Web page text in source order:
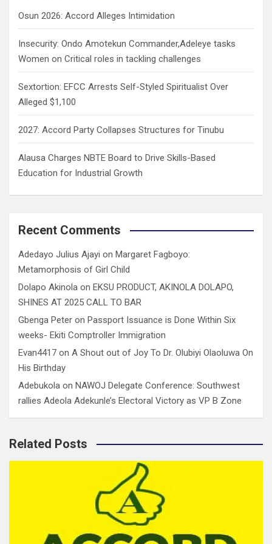
Osun 2026: Accord Alleges Intimidation
Insecurity: Ondo Amotekun Commander,Adeleye tasks
Women on Critical roles in tackling challenges
Sextortion: EFCC Arrests Self-Styled Spiritualist Over
Alleged $1,100
2027: Accord Party Collapses Structures for Tinubu
Alausa Charges NBTE Board to Drive Skills-Based
Education for Industrial Growth
Recent Comments
Adedayo Julius Ajayi on Margaret Fagboyo:
Metamorphosis of Girl Child
Dolapo Akinola on EKSU PRODUCT, AKINOLA DOLAPO,
SHINES AT 2025 CALL TO BAR
Gbenga Peter on Passport Issuance is Done Within Six
weeks- Ekiti Comptroller Immigration
Evan4417 on A Shout out of Joy To Dr. Olubiyi Olaoluwa On
His Birthday
Adebukola on NAWOJ Delegate Conference: Southwest
rallies Adeola Adekunle’s Electoral Victory as VP B Zone
Related Posts